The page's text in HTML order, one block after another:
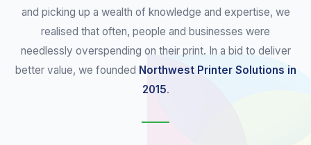
and picking up a wealth of knowledge and expertise, we
realised that often, people and businesses were
needlessly overspending on their print. In a bid to deliver
better value, we founded Northwest Printer Solutions in
2015.